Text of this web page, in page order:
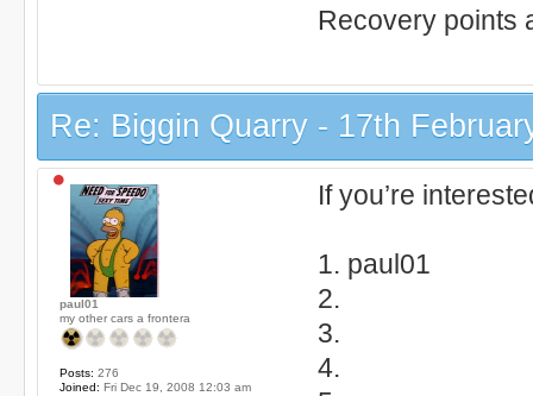
Recovery points
Re: Biggin Quarry - 17th
If you’re
1. paul01
2.
3.
4.
paul01
my other cars a frontera
Posts: 276
Joined: Fri Dec 19, 2008 12:03 am